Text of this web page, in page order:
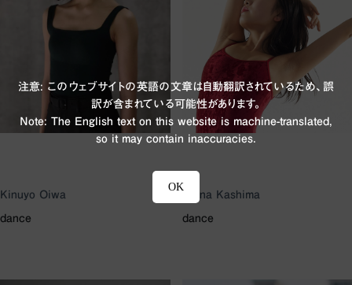
Kinuyo Oiwa
dance
Riena Kashima
dance
注意: このウェブサイトの英語の文章は自動翻訳されているため、誤
訳が含まれている可能性があります。
Note: The English text on this website is machine-translated,
so it may contain inaccuracies.
OK